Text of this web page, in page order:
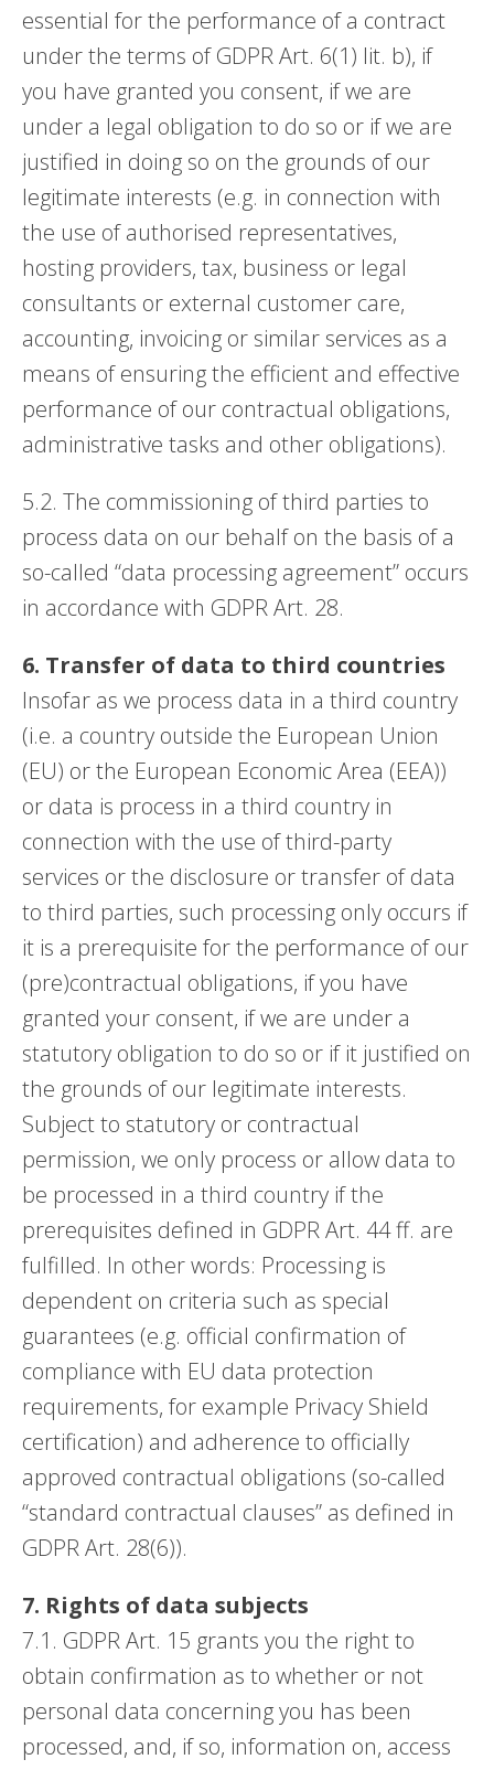
essential for the performance of a contract
under the terms of GDPR Art. 6(1) lit. b), if
you have granted you consent, if we are
under a legal obligation to do so or if we are
justified in doing so on the grounds of our
legitimate interests (e.g. in connection with
the use of authorised representatives,
hosting providers, tax, business or legal
consultants or external customer care,
accounting, invoicing or similar services as a
means of ensuring the efficient and effective
performance of our contractual obligations,
administrative tasks and other obligations).
5.2. The commissioning of third parties to
process data on our behalf on the basis of a
so-called “data processing agreement” occurs
in accordance with GDPR Art. 28.
6. Transfer of data to third countries
Insofar as we process data in a third country
(i.e. a country outside the European Union
(EU) or the European Economic Area (EEA))
or data is process in a third country in
connection with the use of third-party
services or the disclosure or transfer of data
to third parties, such processing only occurs if
it is a prerequisite for the performance of our
(pre)contractual obligations, if you have
granted your consent, if we are under a
statutory obligation to do so or if it justified on
the grounds of our legitimate interests.
Subject to statutory or contractual
permission, we only process or allow data to
be processed in a third country if the
prerequisites defined in GDPR Art. 44 ff. are
fulfilled. In other words: Processing is
dependent on criteria such as special
guarantees (e.g. official confirmation of
compliance with EU data protection
requirements, for example Privacy Shield
certification) and adherence to officially
approved contractual obligations (so-called
“standard contractual clauses” as defined in
GDPR Art. 28(6)).
7. Rights of data subjects
7.1. GDPR Art. 15 grants you the right to
obtain confirmation as to whether or not
personal data concerning you has been
processed, and, if so, information on, access